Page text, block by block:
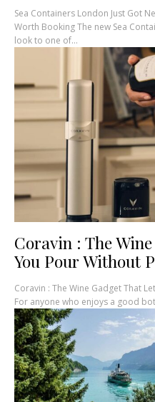
Sea Containers London Just Got
Worth Booking The new Sea
look to one of...
Coravin : The
You Pour Without
Coravin : The Wine Gadget That
For anyone who enjoys a good